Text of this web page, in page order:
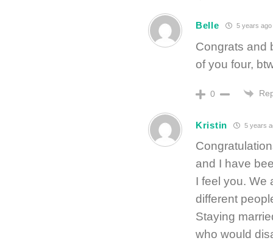
Belle 5 years ago
Congrats and
of you four,
0
Kristin 5 years
and I have
I feel you. We
different
Staying
who would